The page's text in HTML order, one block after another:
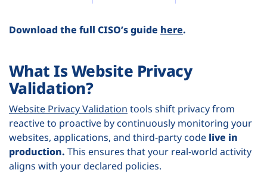
Download the full CISO’s guide here.
What Is Website Privacy
Validation?
Website Privacy Validation tools shift privacy from
reactive to proactive by continuously monitoring your
websites, applications, and third-party code live in
production. This ensures that your real-world activity
aligns with your declared policies.